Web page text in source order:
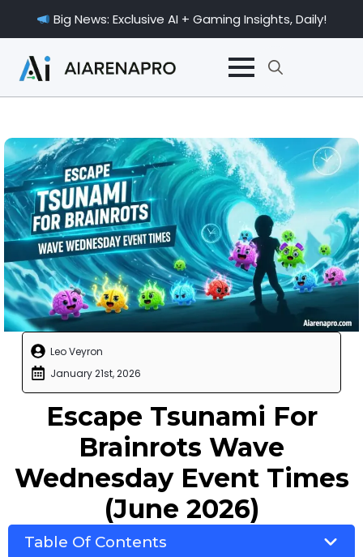
Big News: Exclusive AI + Gaming Insights, Daily!
Search
Leo Veyron
January 21st, 2026
Escape Tsunami For
Brainrots Wave
Wednesday Event Times
(June 2026)
Table Of Contents